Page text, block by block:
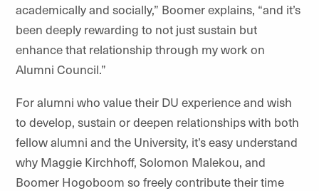
academically and socially,” Boomer explains, “and it’s
been deeply rewarding to not just sustain but
enhance that relationship through my work on
Alumni Council.”
For alumni who value their DU experience and wish
to develop, sustain or deepen relationships with both
fellow alumni and the University, it’s easy understand
why Maggie Kirchhoff, Solomon Malekou, and
Boomer Hogoboom so freely contribute their time